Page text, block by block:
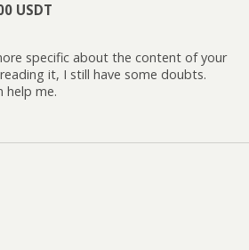
USDT
specific about the content of your
it, I still have some doubts.
help me.